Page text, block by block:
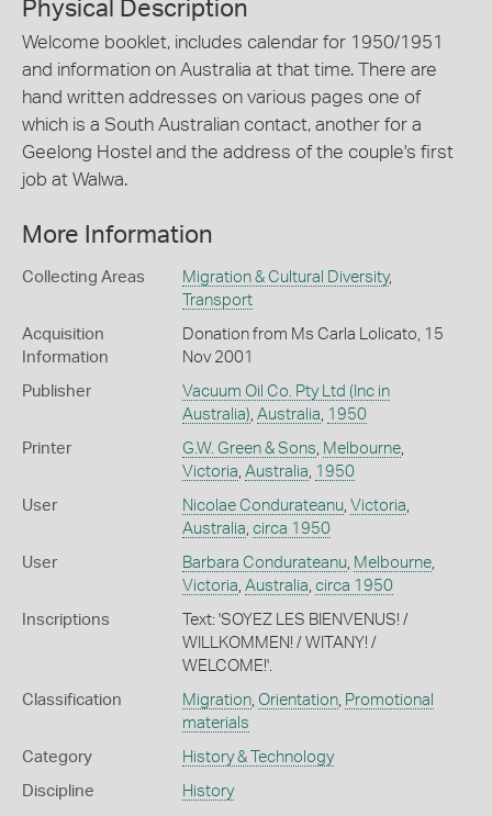
Physical Description
Welcome booklet, includes calendar for 1950/1951
and information on Australia at that time. There are
hand written addresses on various pages one of
which is a South Australian contact, another for a
Geelong Hostel and the address of the couple's first
job at Walwa.
More Information
Collecting Areas Migration & Cultural Diversity,
Transport
Acquisition
Information
Donation from Ms Carla Lolicato, 15
Nov 2001
Publisher
Vacuum Oil Co. Pty Ltd (Inc in
Australia), Australia, 1950
Printer G.W. Green & Sons, Melbourne,
Victoria, Australia, 1950
User Nicolae Condurateanu, Victoria,
Australia, circa 1950
User Barbara Condurateanu, Melbourne,
Victoria, Australia, circa 1950
Inscriptions
Text: 'SOYEZ LES BIENVENUS! /
WILLKOMMEN! / WITANY! /
WELCOME!'.
Classification Migration, Orientation, Promotional
materials
Category History & Technology
Discipline History